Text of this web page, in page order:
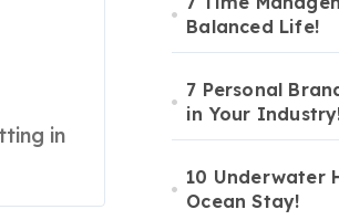
Balanced Life!
7 Personal
in Your
10 Underwater
Ocean Stay!